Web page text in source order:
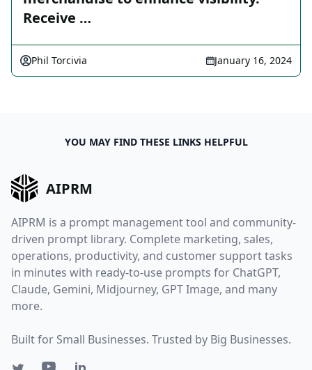
Receive …
Phil Torcivia January 16, 2024
YOU MAY FIND THESE LINKS HELPFUL
AIPRM
AIPRM is a prompt management tool and community-
driven prompt library. Complete marketing, sales,
operations, productivity, and customer support tasks
in minutes with ready-to-use prompts for ChatGPT,
Claude, Gemini, Midjourney, GPT Image, and many
more.
Built for Small Businesses. Trusted by Big Businesses.